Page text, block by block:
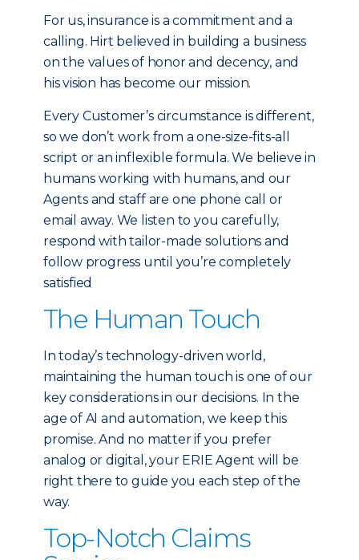
For us, insurance is a commitment and a
calling. Hirt believed in building a business
on the values of honor and decency, and
his vision has become our mission.
Every Customer’s circumstance is different,
so we don’t work from a one-size-fits-all
script or an inflexible formula. We believe in
humans working with humans, and our
Agents and staff are one phone call or
email away. We listen to you carefully,
respond with tailor-made solutions and
follow progress until you’re completely
satisfied
The Human Touch
In today’s technology-driven world,
maintaining the human touch is one of our
key considerations in our decisions. In the
age of AI and automation, we keep this
promise. And no matter if you prefer
analog or digital, your ERIE Agent will be
right there to guide you each step of the
way.
Top-Notch Claims